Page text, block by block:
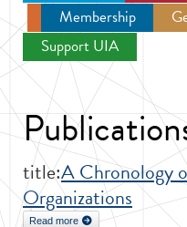
Membership
Support UIA
title:A Chronology
Organizations
Read more about A Chronology